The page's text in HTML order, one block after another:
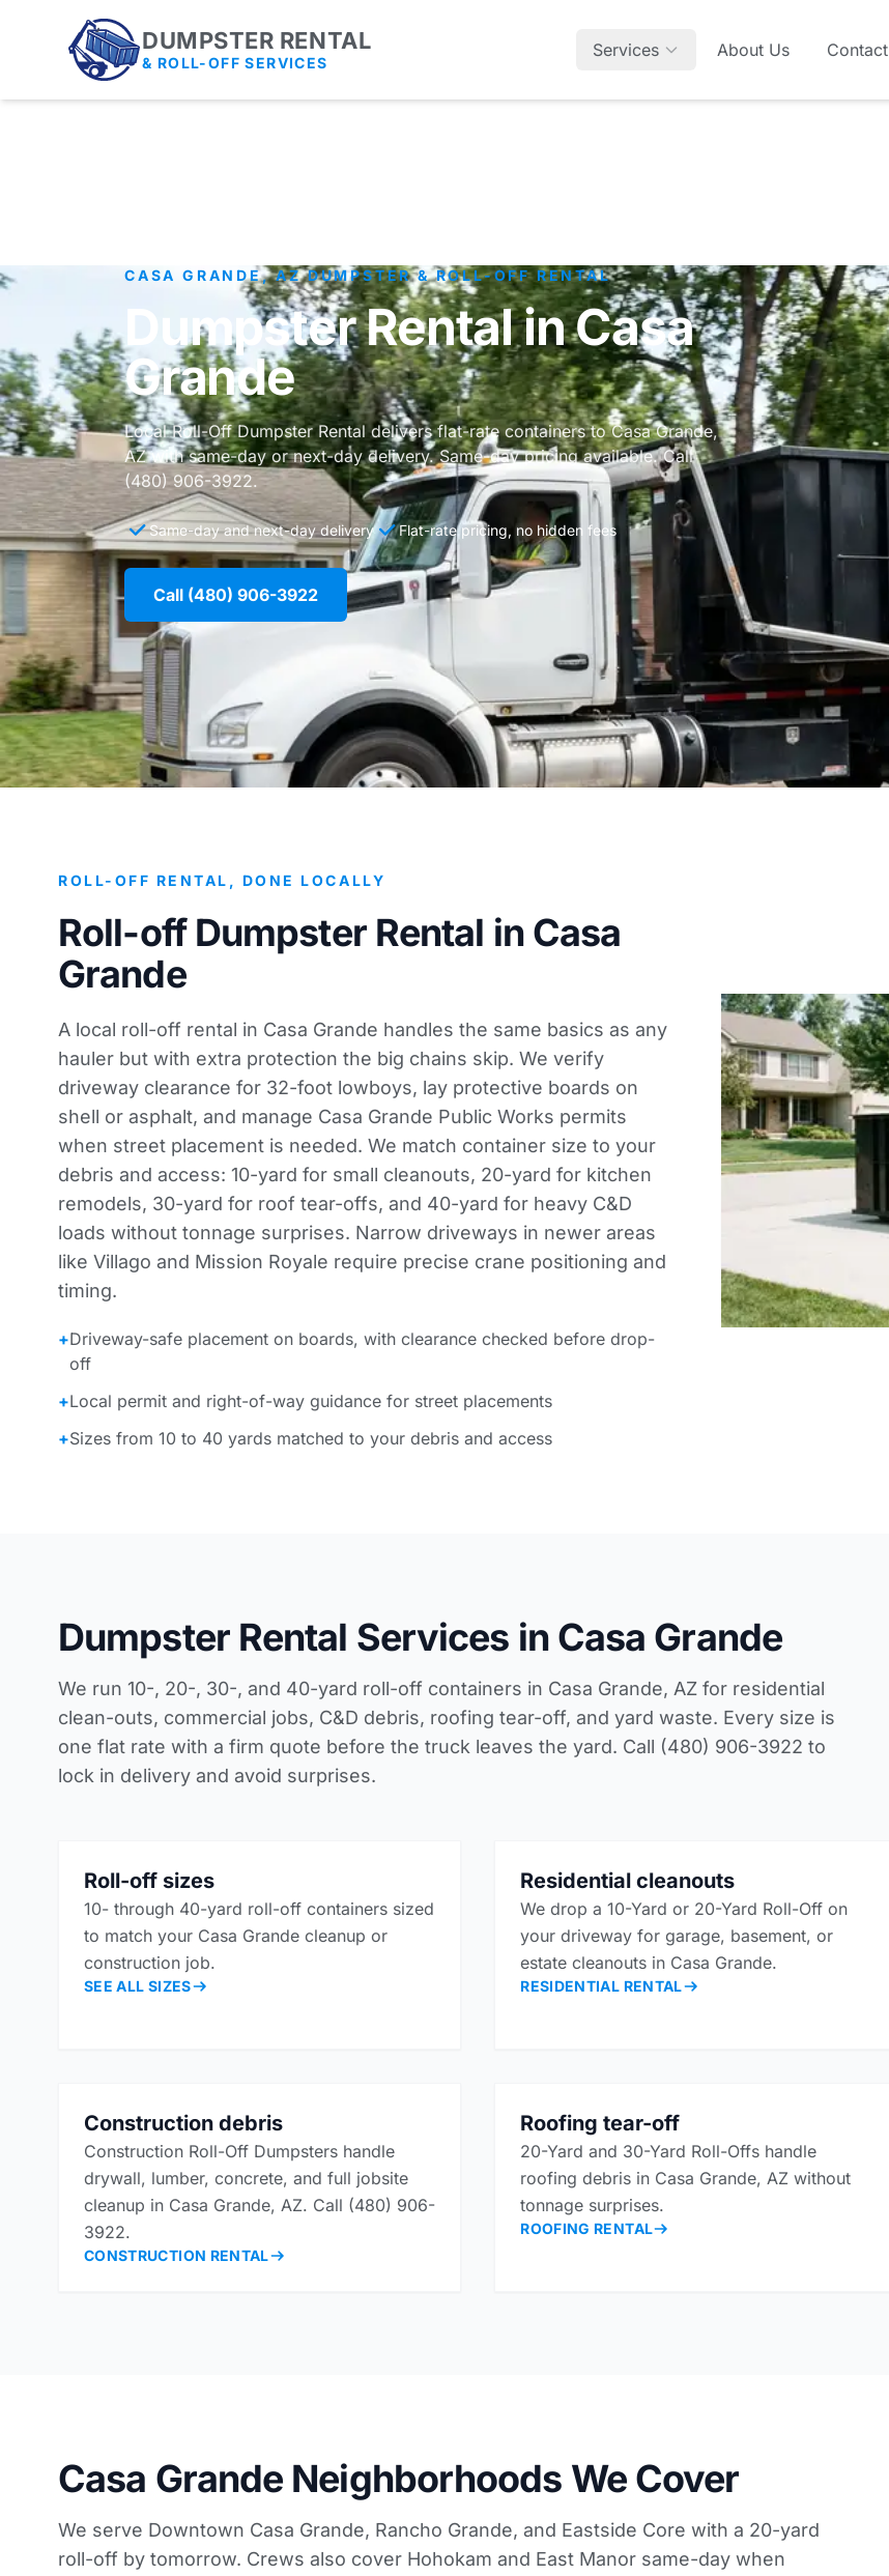
DUMPSTER RENTAL
& ROLL-OFF SERVICES
Services About Us Contact
CASA GRANDE, AZ DUMPSTER & ROLL-OFF RENTAL
Dumpster Rental in Casa
Grande
Local Roll-Off Dumpster Rental delivers flat-rate containers to Casa Grande,
AZ with same-day or next-day delivery. Same-day pricing available. Call
(480) 906-3922.
Same-day and next-day delivery Flat-rate pricing, no hidden fees
Call (480) 906-3922
ROLL-OFF RENTAL, DONE LOCALLY
Roll-off Dumpster Rental in Casa
Grande
A local roll-off rental in Casa Grande handles the same basics as any
hauler but with extra protection the big chains skip. We verify
driveway clearance for 32-foot lowboys, lay protective boards on
shell or asphalt, and manage Casa Grande Public Works permits
when street placement is needed. We match container size to your
debris and access: 10-yard for small cleanouts, 20-yard for kitchen
remodels, 30-yard for roof tear-offs, and 40-yard for heavy C&D
loads without tonnage surprises. Narrow driveways in newer areas
like Villago and Mission Royale require precise crane positioning and
timing.
+Driveway-safe placement on boards, with clearance checked before drop-
off
+Local permit and right-of-way guidance for street placements
+Sizes from 10 to 40 yards matched to your debris and access
Dumpster Rental Services in Casa Grande
We run 10-, 20-, 30-, and 40-yard roll-off containers in Casa Grande, AZ for residential
clean-outs, commercial jobs, C&D debris, roofing tear-off, and yard waste. Every size is
one flat rate with a firm quote before the truck leaves the yard. Call (480) 906-3922 to
lock in delivery and avoid surprises.
Roll-off sizes
10- through 40-yard roll-off containers sized
to match your Casa Grande cleanup or
construction job.
SEE ALL SIZES
Residential cleanouts
We drop a 10-Yard or 20-Yard Roll-Off on
your driveway for garage, basement, or
estate cleanouts in Casa Grande.
RESIDENTIAL RENTAL
Construction debris
Construction Roll-Off Dumpsters handle
drywall, lumber, concrete, and full jobsite
cleanup in Casa Grande, AZ. Call (480) 906-
3922.
CONSTRUCTION RENTAL
Roofing tear-off
20-Yard and 30-Yard Roll-Offs handle
roofing debris in Casa Grande, AZ without
tonnage surprises.
ROOFING RENTAL
Casa Grande Neighborhoods We Cover
We serve Downtown Casa Grande, Rancho Grande, and Eastside Core with a 20-yard
roll-off by tomorrow. Crews also cover Hohokam and East Manor same-day when